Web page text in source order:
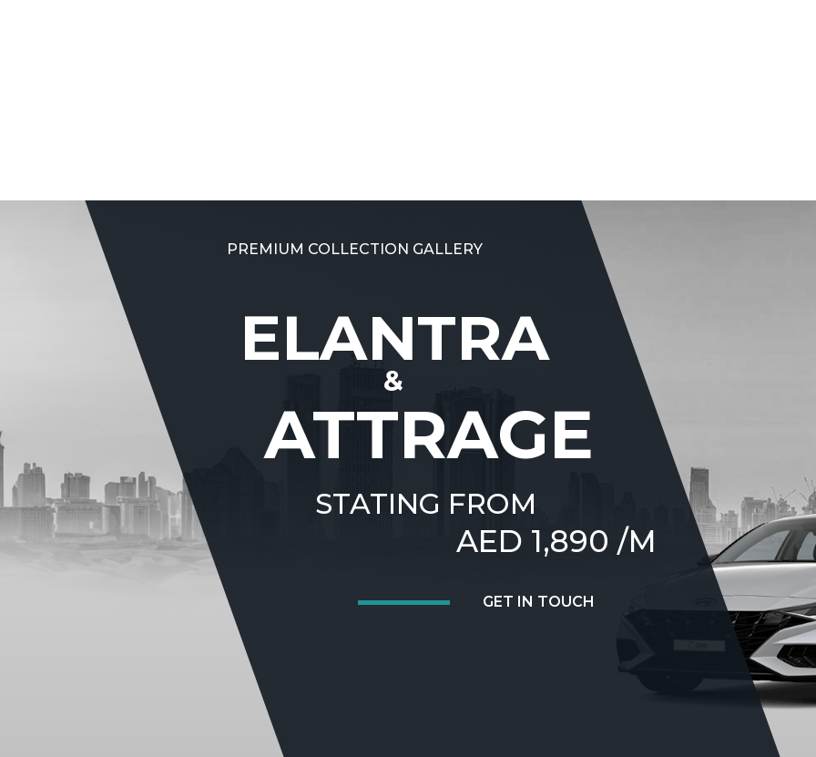
AED 1,890 /M
&
ELANTRA
ATTRAGE
GET IN TOUCH
PREMIUM COLLECTION GALLERY
STATING FROM